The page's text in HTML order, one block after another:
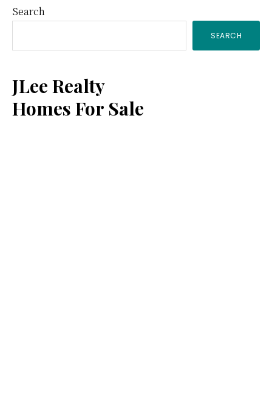
Primary
Sidebar
Search
SEARCH
JLee Realty
Homes For Sale